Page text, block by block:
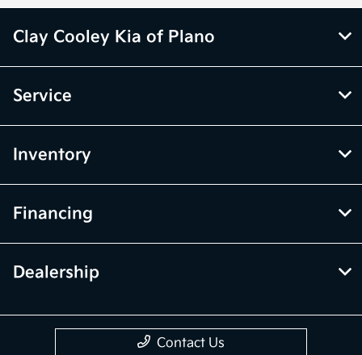
Clay Cooley Kia of Plano
Service
Inventory
Financing
Dealership
Contact Us